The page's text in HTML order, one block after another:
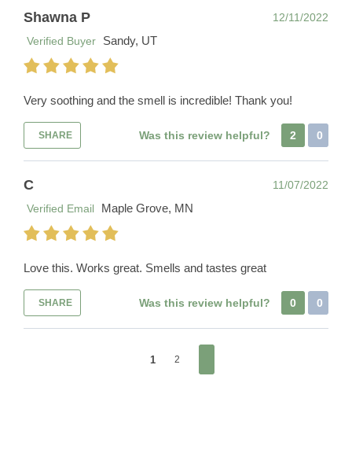
Shawna P
12/11/2022
Verified Buyer
Sandy, UT
Very soothing and the smell is incredible! Thank you!
SHARE Was this review helpful? 2 0
C
11/07/2022
Verified Email
Maple Grove, MN
Love this. Works great. Smells and tastes great
SHARE Was this review helpful? 0 0
1 2